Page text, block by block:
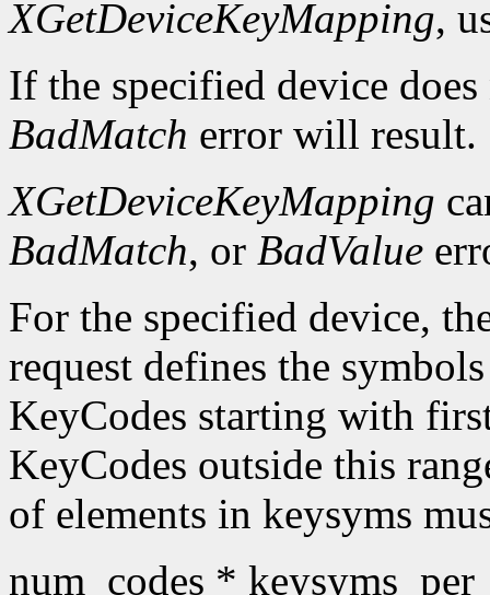
XGetDeviceKeyMapping,
If the specified device
BadMatch error will result.
XGetDeviceKeyMapping
BadMatch, or BadValue
For the specified device,
request defines the
KeyCodes starting with
KeyCodes outside this
of elements in keysyms
num_codes *